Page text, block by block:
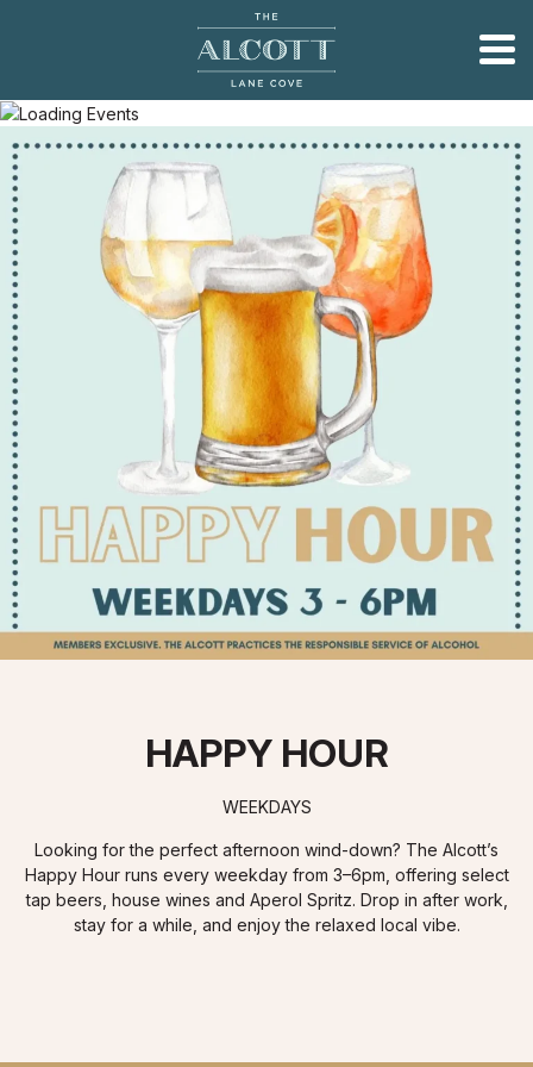
HAPPY HOUR
WEEKDAYS
Looking for the perfect afternoon wind-down? The Alcott’s
Happy Hour runs every weekday from 3–6pm, offering select
tap beers, house wines and Aperol Spritz. Drop in after work,
stay for a while, and enjoy the relaxed local vibe.